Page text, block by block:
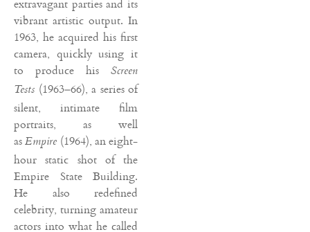
extravagant parties and its
vibrant artistic output. In
1963, he acquired his first
camera, quickly using it
to produce his
Screen
Tests (1963–66), a series of
silent, intimate film
portraits, as well
asEmpire (1964), an eight-
hour static shot of the
Empire State Building.
He also redefined
celebrity, turning amateur
actors into what he called